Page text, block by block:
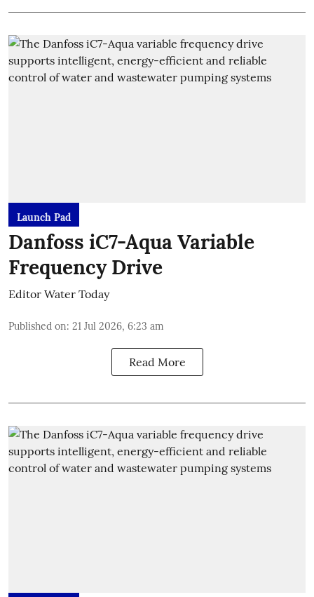
Launch Pad
Danfoss iC7-Aqua Variable
Frequency Drive
Editor Water Today
Published on: 21 Jul 2026, 6:23 am
Read More